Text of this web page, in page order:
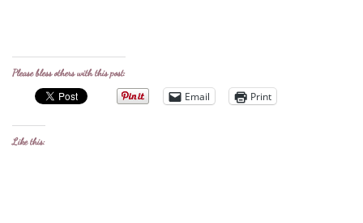
Please bless others with this post:
Email Print
Like this: